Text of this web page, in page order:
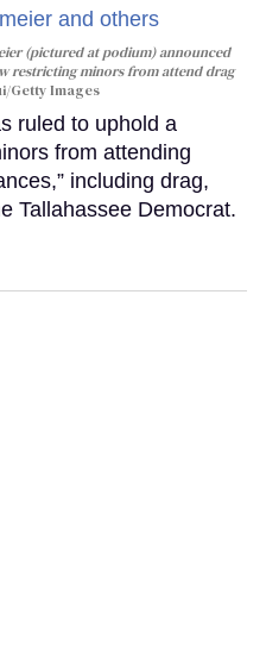
(pictured at podium) announced
restricting minors from attend drag
Getty Images
ruled to uphold a
from attending
including drag,
Tallahassee Democrat.